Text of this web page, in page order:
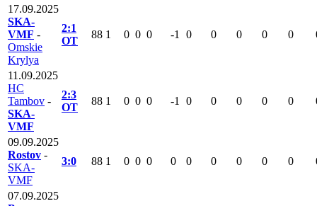
17.09.2025
SKA-
VMF -
Omskie
Krylya
2:1
OT
88 1 0 0 0 -1 0 0 0 0 0
11.09.2025
HC
Tambov -
SKA-
VMF
2:3
OT
88 1 0 0 0 -1 0 0 0 0 0
09.09.2025
Rostov -
SKA-
VMF
3:0 88 1 0 0 0 0 0 0 0 0 0
07.09.2025